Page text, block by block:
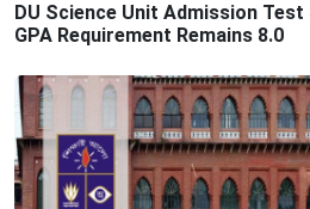
DU Science Unit Admission
GPA Requirement Remains 8.0